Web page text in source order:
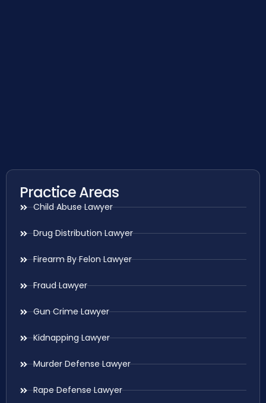
Practice Areas
Child Abuse Lawyer
Drug Distribution Lawyer
Firearm By Felon Lawyer
Fraud Lawyer
Gun Crime Lawyer
Kidnapping Lawyer
Murder Defense Lawyer
Rape Defense Lawyer